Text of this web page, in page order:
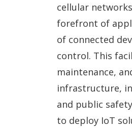
cellular
forefront of
of connected
control. This
maintenance,
infrastructure,
and public
to deploy IoT